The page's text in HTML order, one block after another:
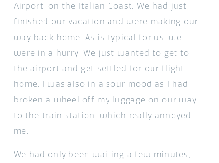
Airport, on the Italian Coast. We had just
finished our vacation and were making our
way back home. As is typical for us, we
were in a hurry. We just wanted to get to
the airport and get settled for our flight
home. I was also in a sour mood as I had
broken a wheel off my luggage on our way
to the train station, which really annoyed
me.
We had only been waiting a few minutes,